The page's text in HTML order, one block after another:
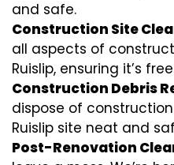
and safe.
Construction Site
all aspects of
Ruislip, ensuring it’s
Construction Debris
dispose of
Ruislip site neat and
Post-Renovation